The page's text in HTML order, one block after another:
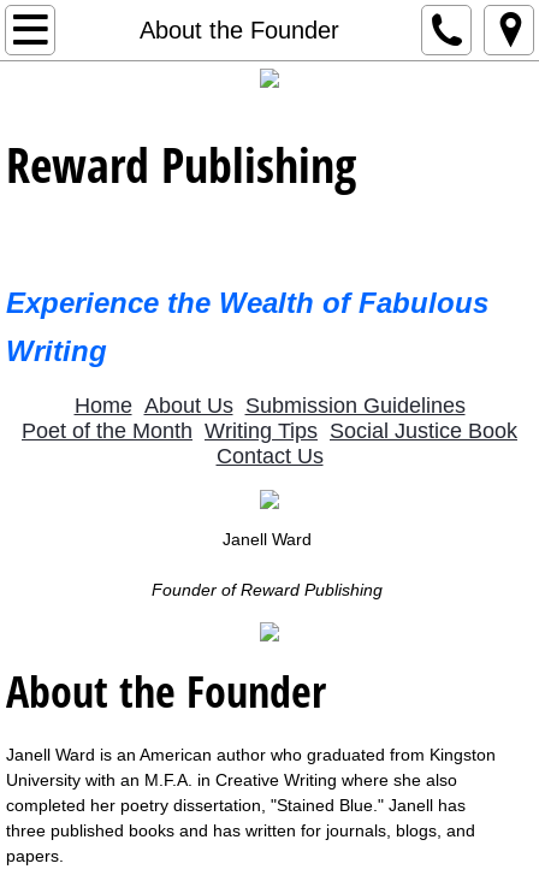
About the Founder
Home
Editorial Support
January 2023 Poet
2023 Featured Poets
February 2023 Poet
Reward Publishing
Experience the Wealth of Fabulous
Writing
Home About Us Submission Guidelines
Poet of the Month Writing Tips Social Justice Book
Contact Us
Janell Ward
Founder of Reward Publishing
About the Founder
Janell Ward is an American author who graduated from Kingston
University with an M.F.A. in Creative Writing where she also
completed her poetry dissertation, "Stained Blue." Janell has
three published books and has written for journals, blogs, and
papers.